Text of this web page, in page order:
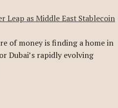
Leap as Middle East Stablecoin
of money is finding a home in
Dubai’s rapidly evolving